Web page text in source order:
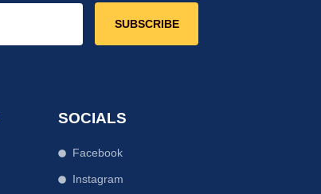
SUBSCRIBE
SOCIALS
Facebook
Instagram